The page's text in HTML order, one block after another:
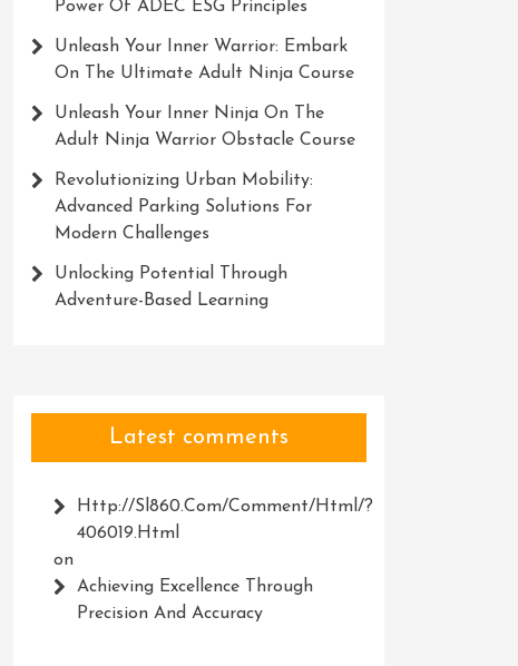
Power Of ADEC ESG Principles
Unleash Your Inner Warrior: Embark
On The Ultimate Adult Ninja Course
Unleash Your Inner Ninja On The
Adult Ninja Warrior Obstacle Course
Revolutionizing Urban Mobility:
Advanced Parking Solutions For
Modern Challenges
Unlocking Potential Through
Adventure-Based Learning
Latest comments
Http://Sl860.com/comment/html/?
406019.html
on
Achieving Excellence Through
Precision And Accuracy